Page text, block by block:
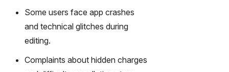
Some users face app crashes
and technical glitches during
editing.
Complaints about hidden charges